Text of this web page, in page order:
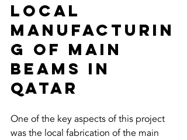
Local
Manufacturin
g of Main
Beams in
Qatar
One of the key aspects of this project
was the local fabrication of the main